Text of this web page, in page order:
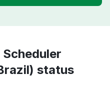
status